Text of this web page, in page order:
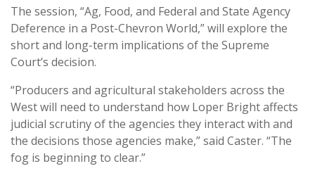
The session, “Ag, Food, and Federal and State Agency
Deference in a Post-Chevron World,” will explore the
short and long-term implications of the Supreme
Court’s decision.
“Producers and agricultural stakeholders across the
West will need to understand how Loper Brightaffects
judicial scrutiny of the agencies they interact with and
the decisions those agencies make,” said Caster. “The
fog is beginning to clear.”